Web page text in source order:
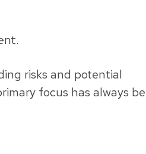
risks and potential
focus has always